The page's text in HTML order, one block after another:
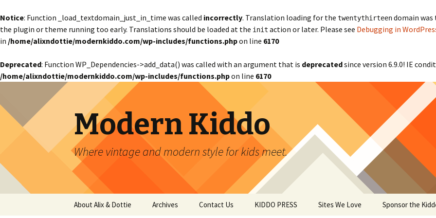
Notice: Function _load_textdomain_just_in_time was called incorrectly. Translation loading for the twentythirteendomain was
the plugin or theme running too early. Translations should be loaded at the init action or later. Please see Debugging in
in /home/alixndottie/modernkiddo.com/wp-includes/functions.phpon line 6170
Deprecated: Function WP_Dependencies->add_data() was called with an argument that is deprecatedsince version 6.9.0! IE
/home/alixndottie/modernkiddo.com/wp-includes/functions.phpon line 6170
Modern Kiddo
Where vintage and modern style for kids meet.
About Alix & Dottie Archives Contact Us KIDDO PRESS Sites We Love Sponsor the